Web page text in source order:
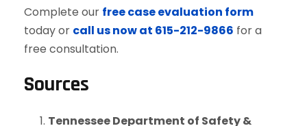
Complete our free case evaluation form
today or call us now at 615-212-9866 for a
free consultation.
Sources
Tennessee Department of Safety &